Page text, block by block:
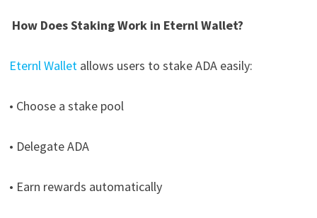
How Does Staking Work in Eternl Wallet?
Eternl Walletallows users to stake ADA easily:
• Choose a stake pool
• Delegate ADA
• Earn rewards automatically